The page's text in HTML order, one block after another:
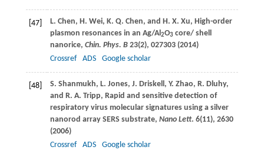
[47] L. Chen, H. Wei, K. Q. Chen, and H. X. Xu, High-order
plasmon resonances in an Ag/Al2O3core/ shell
nanorice, Chin. Phys. B23(2), 027303 (2014)
Crossref
ADS Google scholar
[48] S. Shanmukh, L. Jones, J. Driskell , Y. Zhao, R. Dluhy,
and R. A. Tripp, Rapid and sensitive detection of
respiratory virus molecular signatures using a silver
nanorod array SERS substrate, Nano Lett. 6(11), 2630
(2006)
Crossref
ADS Google scholar